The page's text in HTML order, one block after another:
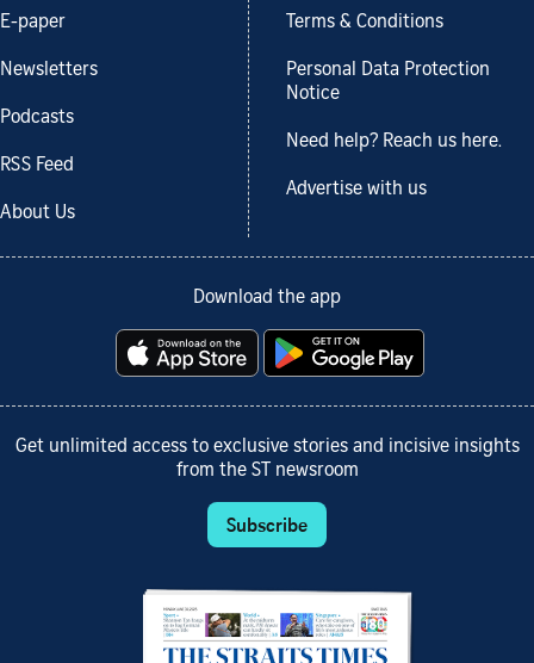
E-paper
Newsletters
Podcasts
RSS Feed
About Us
Terms & Conditions
Personal Data Protection
Notice
Need help? Reach us here.
Advertise with us
Download the app
Get unlimited access to exclusive stories and incisive insights
from the ST newsroom
Subscribe